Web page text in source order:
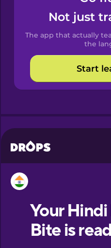
Spanish
Catalan
Croatian
European
Not just
The app that actually
the
Start